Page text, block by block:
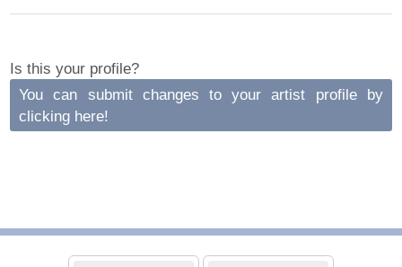
Is this your profile?
You can submit changes to your artist profile by
clicking here!